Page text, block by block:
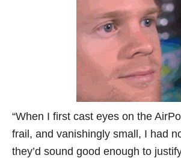
“When I first cast eyes on the
frail, and vanishingly small, I had
they’d sound good enough to